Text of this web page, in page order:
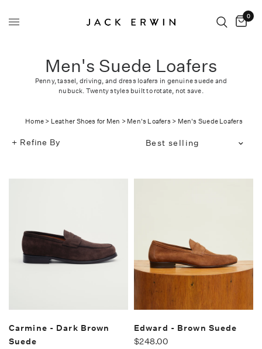
0
Men's Suede Loafers
Penny, tassel, driving, and dress loafers in genuine suede and
nubuck. Twenty styles built to rotate, not save.
Home > Leather Shoes for Men > Men's Loafers > Men's Suede Loafers
Refine By
Translation
Carmine - Dark Brown
Suede
Edward - Brown Suede
$248.00